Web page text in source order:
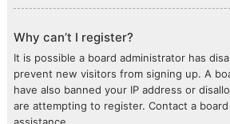
Why can’t I register?
It is possible a board administrator has
prevent new visitors from signing up. A
have also banned your IP address or
are attempting to register. Contact a